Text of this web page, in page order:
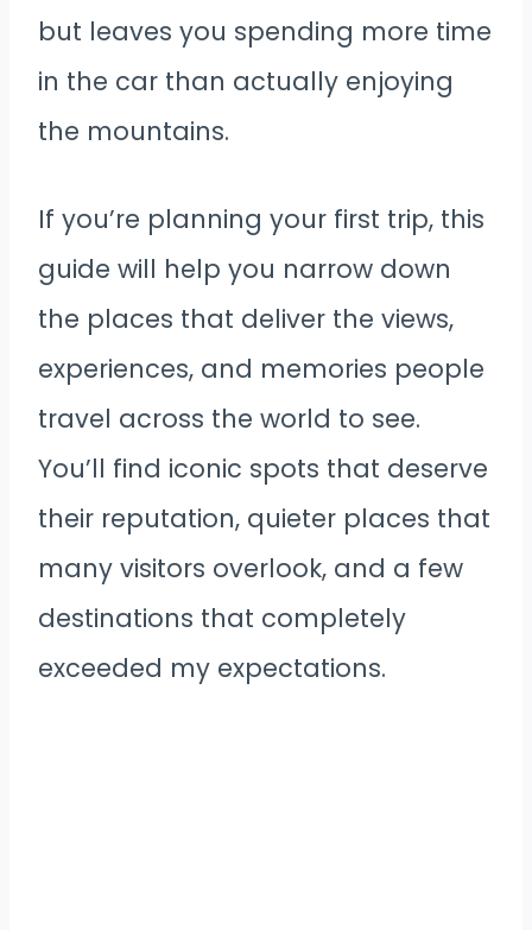
but leaves you spending more time
in the car than actually enjoying
the mountains.
If you’re planning your first trip, this
guide will help you narrow down
the places that deliver the views,
experiences, and memories people
travel across the world to see.
You’ll find iconic spots that deserve
their reputation, quieter places that
many visitors overlook, and a few
destinations that completely
exceeded my expectations.